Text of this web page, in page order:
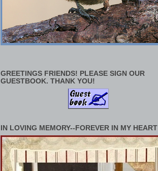
GREETINGS FRIENDS! PLEASE SIGN OUR
GUESTBOOK. THANK YOU!
IN LOVING MEMORY--FOREVER IN MY HEART